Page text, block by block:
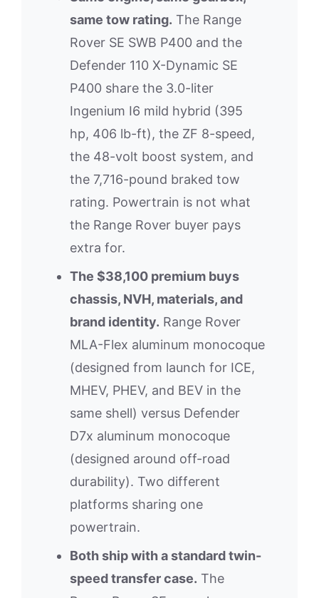
same tow rating. The Range
Rover SE SWB P400 and the
Defender 110 X-Dynamic SE
P400 share the 3.0-liter
Ingenium I6 mild hybrid (395
hp, 406 lb-ft), the ZF 8-speed,
the 48-volt boost system, and
the 7,716-pound braked tow
rating. Powertrain is not what
the Range Rover buyer pays
extra for.
The $38,100 premium buys
chassis, NVH, materials, and
brand identity. Range Rover
MLA-Flex aluminum monocoque
(designed from launch for ICE,
MHEV, PHEV, and BEV in the
same shell) versus Defender
D7x aluminum monocoque
(designed around off-road
durability). Two different
platforms sharing one
powertrain.
Both ship with a standard twin-
speed transfer case. The